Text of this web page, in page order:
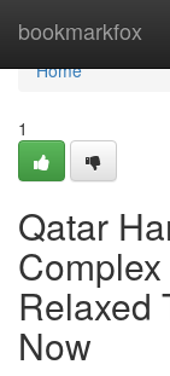
bookmarkfox
Home
Home
1
Qatar
Relaxed
Now